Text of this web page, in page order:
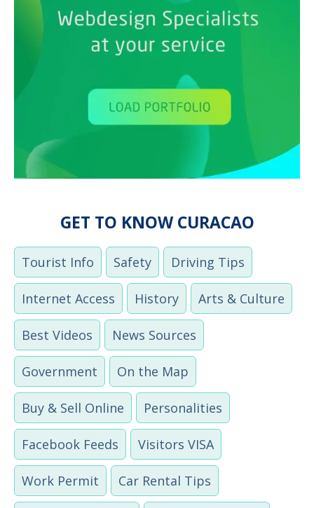
GET TO KNOW CURACAO
Tourist Info Safety Driving Tips
Internet Access History Arts & Culture
Best Videos News Sources
Government On the Map
Buy & Sell Online Personalities
Facebook Feeds Visitors VISA
Work Permit Car Rental Tips